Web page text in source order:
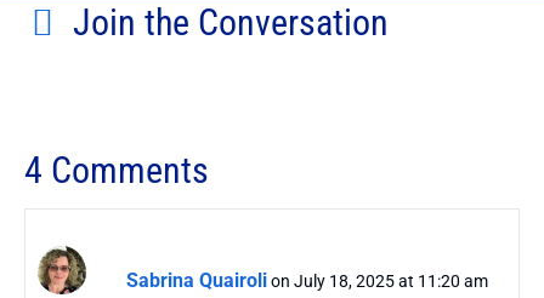
Join the Conversation
4 Comments
Sabrina Quairolion July 18, 2025 at 11:20 am